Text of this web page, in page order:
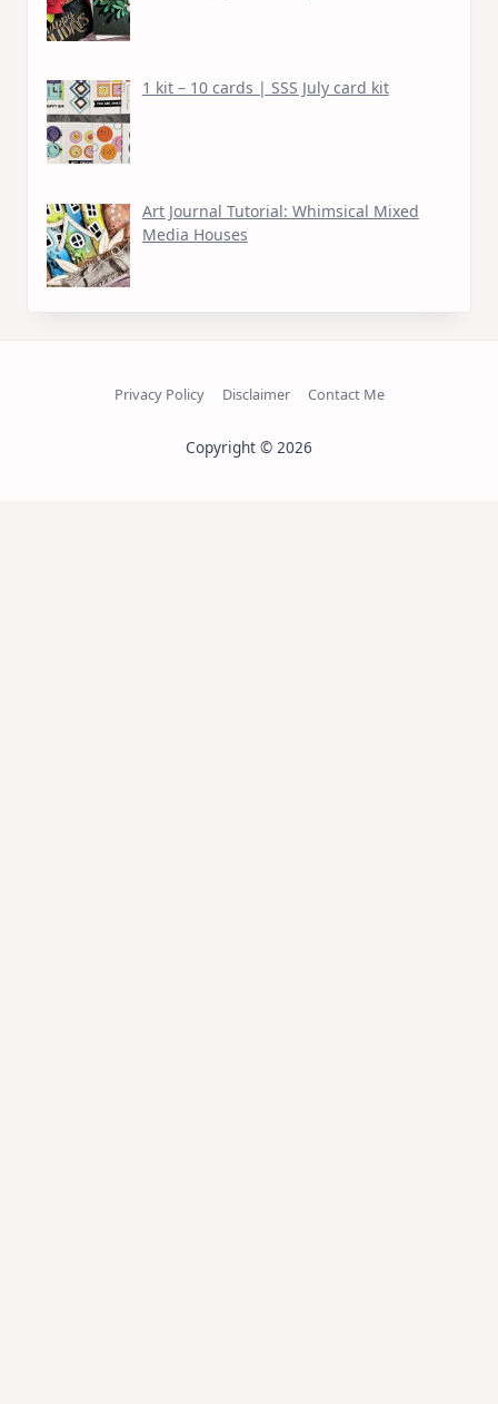
1 kit – 10 cards | SSS July card kit
Art Journal Tutorial: Whimsical Mixed
Media Houses
Privacy Policy Disclaimer Contact Me
Copyright © 2026